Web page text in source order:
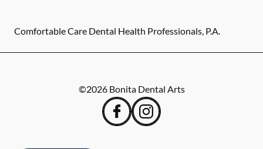
Comfortable Care Dental Health Professionals, P.A.
©2026 Bonita Dental Arts